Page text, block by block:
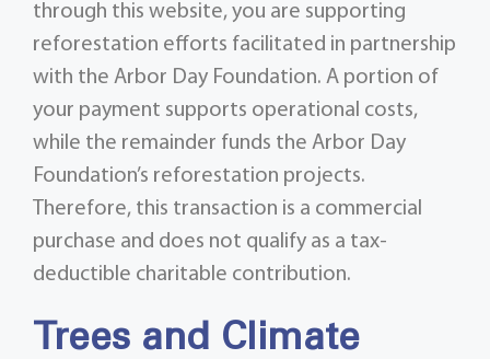
through this website, you are supporting
reforestation efforts facilitated in partnership
with the Arbor Day Foundation. A portion of
your payment supports operational costs,
while the remainder funds the Arbor Day
Foundation’s reforestation projects.
Therefore, this transaction is a commercial
purchase and does not qualify as a tax-
deductible charitable contribution.
Trees and Climate